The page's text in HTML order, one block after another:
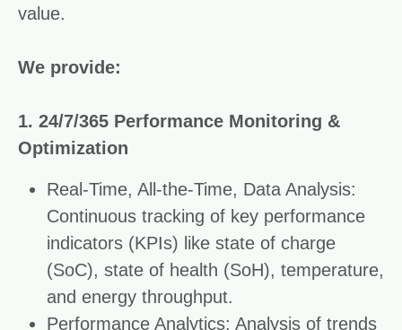
value.
We provide:
1. 24/7/365 Performance Monitoring &
Optimization
Real-Time, All-the-Time, Data Analysis:
Continuous tracking of key performance
indicators (KPIs) like state of charge
(SoC), state of health (SoH), temperature,
and energy throughput.
Performance Analytics: Analysis of trends